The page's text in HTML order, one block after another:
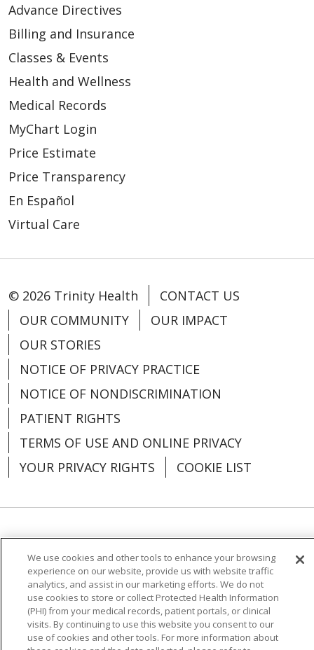
03/09/2026
03/03/2026
03/02/2026
02/25/2026
02/19/2026
Advance Directives
Billing and Insurance
Classes & Events
Health and Wellness
Medical Records
MyChart Login
Price Estimate
Price Transparency
En Español
Virtual Care
© 2026 Trinity Health
CONTACT US
OUR COMMUNITY
OUR IMPACT
OUR STORIES
NOTICE OF PRIVACY PRACTICE
NOTICE OF NONDISCRIMINATION
PATIENT RIGHTS
TERMS OF USE AND ONLINE PRIVACY
YOUR PRIVACY RIGHTS
COOKIE LIST
Language Assistance: English
Español
العربية
中文 Việt SHQIP 한국어
বাংলা
POLSKI
Deutsch Italiano
日本語
РУССКИЙ
Hrvatski Tagalog Cрпски
We use cookies and other tools to enhance your browsing
experience on our website, provide us with website traffic
analytics, and assist in our marketing efforts. We do not
use cookies to store or collect Protected Health Information
(PHI) from your medical records, patient portals, or clinical
visits. By continuing to use this website you consent to our
use of cookies and other tools. For more information about